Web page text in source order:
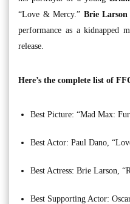
“Love & Mercy.” Brie Larson
performance as a kidnapped
release.
Here’s the complete list of
Best Picture: “Mad Max:
Best Actor: Paul Dano,
Best Actress: Brie Larson,
Best Supporting Actor: